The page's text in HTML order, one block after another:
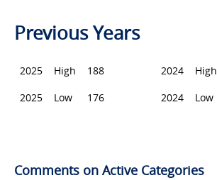
Previous Years
2025 High 188 2024 High
2025
Low 176 2024 Low
Comments on Active Categories